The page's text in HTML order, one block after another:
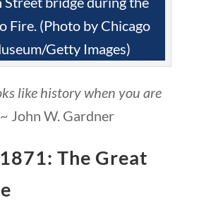
Fire. (Photo by Chicago
Getty Images)
like history when you are
~ John W. Gardner
The Great